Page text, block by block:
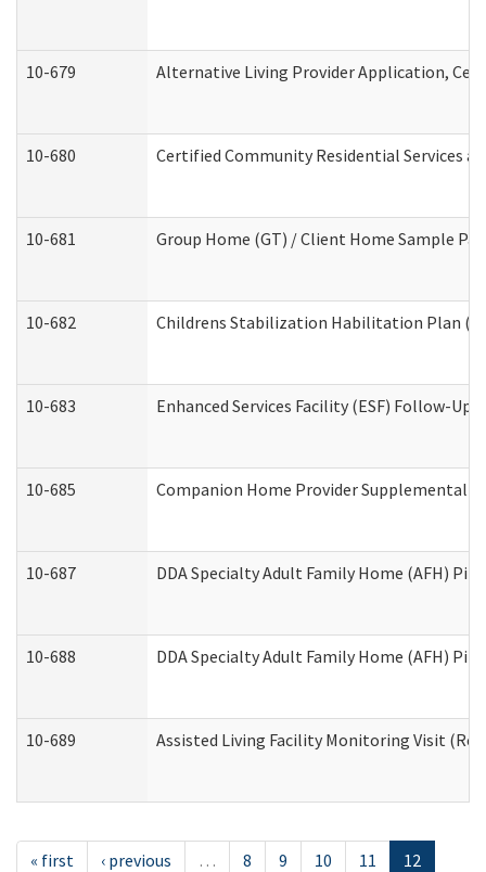
10-679 Alternative Living Provider Application,
10-680 Certified Community Residential Services
10-681 Group Home (GT) / Client Home Sample
10-682 Childrens Stabilization Habilitation Plan
10-683 Enhanced Services Facility (ESF) Follow-Up
10-685 Companion Home Provider
10-687 DDA Specialty Adult Family Home (AFH)
10-688 DDA Specialty Adult Family Home (AFH)
10-689 Assisted Living Facility Monitoring Visit
« first ‹ previous … 8 9 10 11
12